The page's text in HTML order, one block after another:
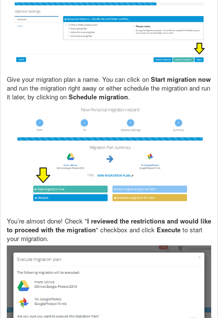
Give your migration plan a name. You can click on Start migration now
and run the migration right away or either schedule the migration and run
it later, by clicking on Schedule migration.
You’re almost done! Check "I reviewed the restrictions and would like
to proceed with the migration" checkbox and click Execute to start
your migration.